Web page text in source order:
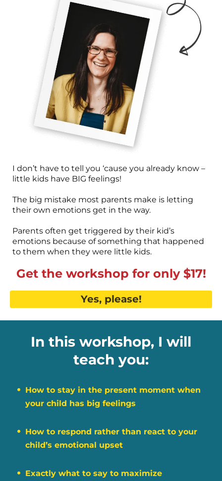
I don’t have to tell you ‘cause you already know –
little kids have BIG feelings!
The big mistake most parents make is letting
their own emotions get in the way.
Parents often get triggered by their kid’s
emotions because of something that happened
to them when they were little kids.
Get the workshop for only $17!
Yes, please!
In this workshop, I will
teach you:
How to stay in the present moment when
your child has big feelings
How to respond rather than react to your
child’s emotional upset
Exactly what to say to maximize